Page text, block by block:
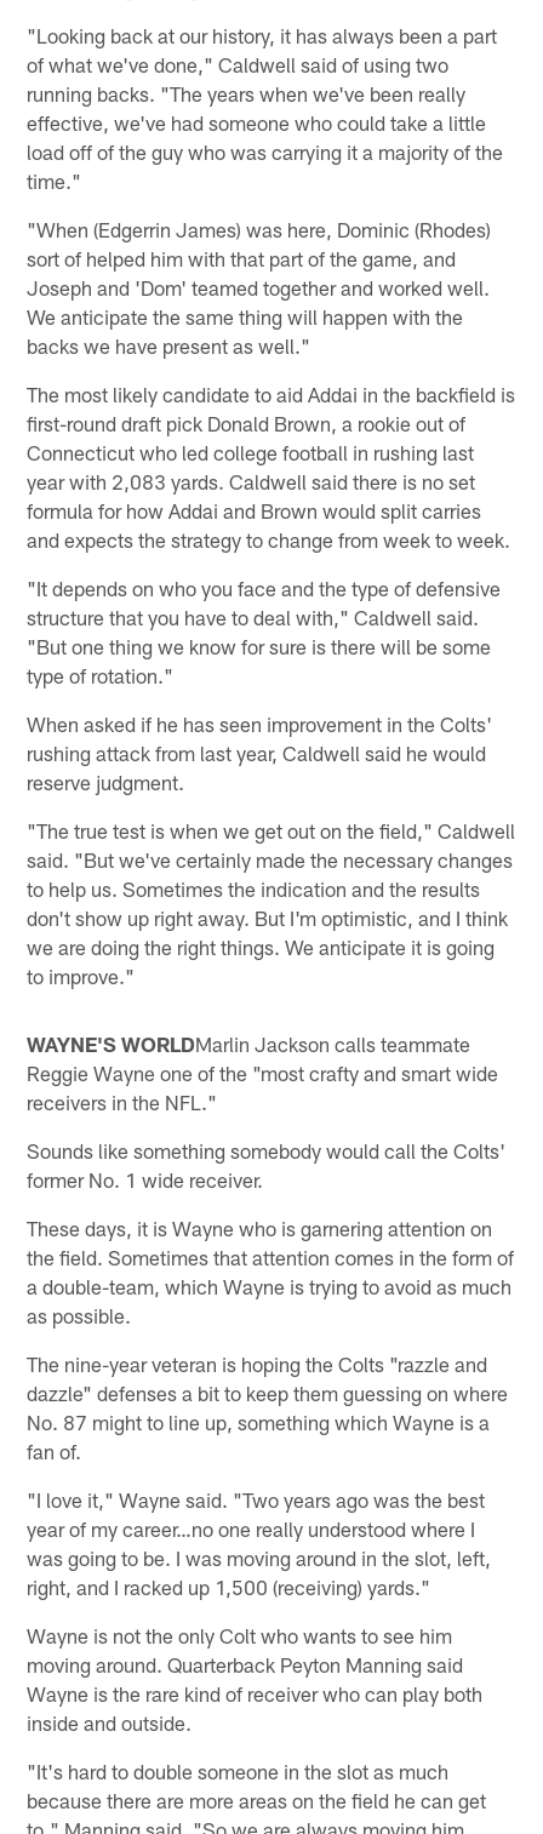
"Looking back at our history, it has always been a part
of what we've done," Caldwell said of using two
running backs. "The years when we've been really
effective, we've had someone who could take a little
load off of the guy who was carrying it a majority of the
time."
"When (Edgerrin James) was here, Dominic (Rhodes)
sort of helped him with that part of the game, and
Joseph and 'Dom' teamed together and worked well.
We anticipate the same thing will happen with the
backs we have present as well."
The most likely candidate to aid Addai in the backfield is
first-round draft pick Donald Brown, a rookie out of
Connecticut who led college football in rushing last
year with 2,083 yards. Caldwell said there is no set
formula for how Addai and Brown would split carries
and expects the strategy to change from week to week.
"It depends on who you face and the type of defensive
structure that you have to deal with," Caldwell said.
"But one thing we know for sure is there will be some
type of rotation."
When asked if he has seen improvement in the Colts'
rushing attack from last year, Caldwell said he would
reserve judgment.
"The true test is when we get out on the field," Caldwell
said. "But we've certainly made the necessary changes
to help us. Sometimes the indication and the results
don't show up right away. But I'm optimistic, and I think
we are doing the right things. We anticipate it is going
to improve."
WAYNE'S WORLDMarlin Jackson calls teammate
Reggie Wayne one of the "most crafty and smart wide
receivers in the NFL."
Sounds like something somebody would call the Colts'
former No. 1 wide receiver.
These days, it is Wayne who is garnering attention on
the field. Sometimes that attention comes in the form of
a double-team, which Wayne is trying to avoid as much
as possible.
The nine-year veteran is hoping the Colts "razzle and
dazzle" defenses a bit to keep them guessing on where
No. 87 might to line up, something which Wayne is a
fan of.
"I love it," Wayne said. "Two years ago was the best
year of my career…no one really understood where I
was going to be. I was moving around in the slot, left,
right, and I racked up 1,500 (receiving) yards."
Wayne is not the only Colt who wants to see him
moving around. Quarterback Peyton Manning said
Wayne is the rare kind of receiver who can play both
inside and outside.
"It's hard to double someone in the slot as much
because there are more areas on the field he can get
to," Manning said. "So we are always moving him